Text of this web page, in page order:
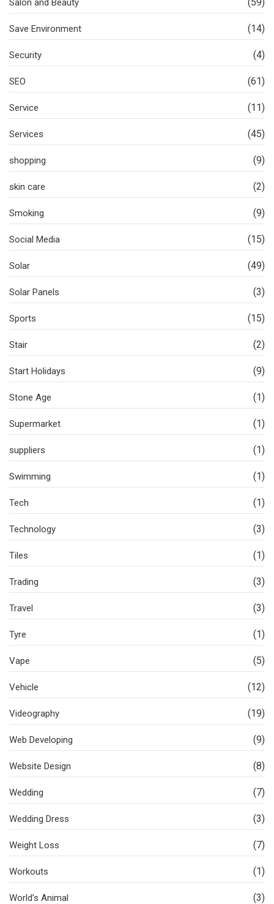
Salon and Beauty
Save Environment (14)
Security (4)
SEO (61)
Service (11)
Services (45)
shopping (9)
skin care (2)
Smoking (9)
Social Media (15)
Solar (49)
Solar Panels (3)
Sports (15)
Stair (2)
Start Holidays (9)
Stone Age (1)
Supermarket (1)
suppliers (1)
Swimming (1)
Tech (1)
Technology (3)
Tiles (1)
Trading (3)
Travel (3)
Tyre (1)
Vape (5)
Vehicle (12)
Videography (19)
Web Developing (9)
Website Design (8)
Wedding (7)
Wedding Dress (3)
Weight Loss (7)
Workouts (1)
World’s Animal (3)